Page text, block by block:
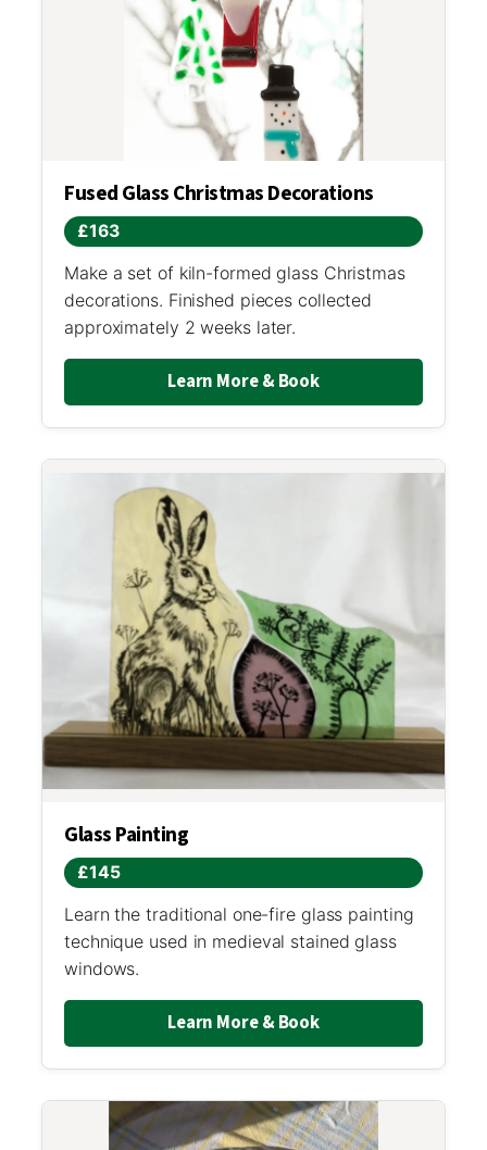
Fused Glass Christmas Decorations
£163
Make a set of kiln-formed glass Christmas
decorations. Finished pieces collected
approximately 2 weeks later.
Learn More & Book
Glass Painting
£145
Learn the traditional one-fire glass painting
technique used in medieval stained glass
windows.
Learn More & Book